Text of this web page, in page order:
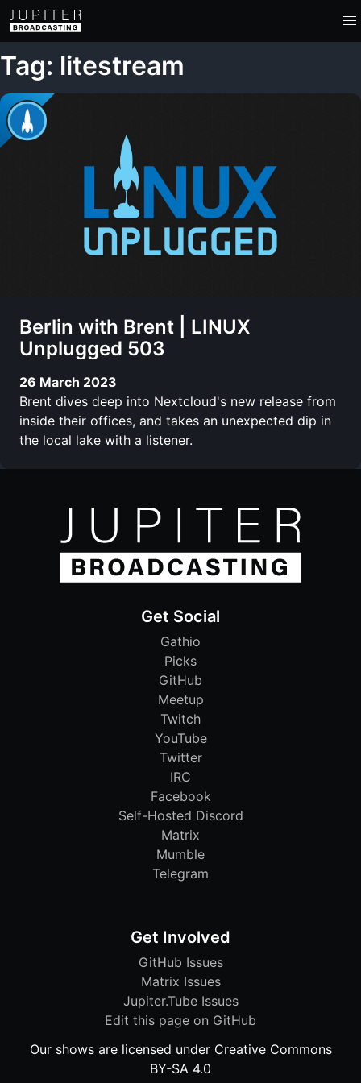
Tag: litestream
Berlin with Brent | LINUX
Unplugged 503
26 March 2023
Brent dives deep into Nextcloud's new release from
inside their offices, and takes an unexpected dip in
the local lake with a listener.
Get Social
Gathio
Picks
GitHub
Meetup
Twitch
YouTube
Twitter
IRC
Facebook
Self-Hosted Discord
Matrix
Mumble
Telegram
Get Involved
GitHub Issues
Matrix Issues
Jupiter.Tube Issues
Edit this page on GitHub
Our shows are licensed under Creative Commons
BY-SA 4.0